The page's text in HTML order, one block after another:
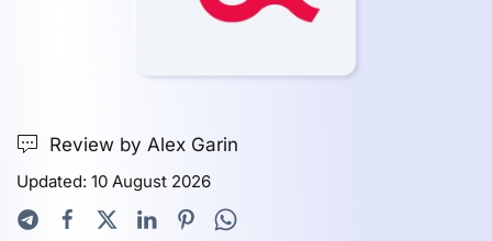
Review by Alex Garin
Updated: 10 August 2026